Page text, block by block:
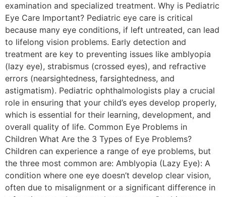
examination and specialized treatment. Why is Pediatric
Eye Care Important? Pediatric eye care is critical
because many eye conditions, if left untreated, can lead
to lifelong vision problems. Early detection and
treatment are key to preventing issues like amblyopia
(lazy eye), strabismus (crossed eyes), and refractive
errors (nearsightedness, farsightedness, and
astigmatism). Pediatric ophthalmologists play a crucial
role in ensuring that your child’s eyes develop properly,
which is essential for their learning, development, and
overall quality of life. Common Eye Problems in
Children What Are the 3 Types of Eye Problems?
Children can experience a range of eye problems, but
the three most common are: Amblyopia (Lazy Eye): A
condition where one eye doesn’t develop clear vision,
often due to misalignment or a significant difference in